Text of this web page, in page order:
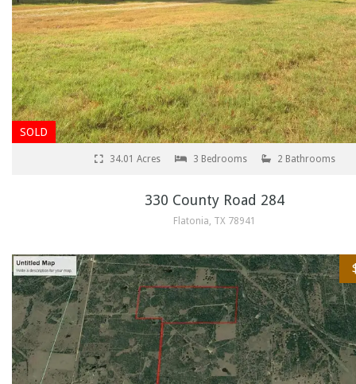
SOLD
34.01 Acres 3 Bedrooms 2 Bathrooms
330 County Road 284
Flatonia, TX 78941